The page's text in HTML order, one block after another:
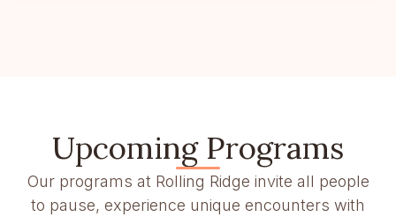
Upcoming Programs
Our programs at Rolling Ridge invite all people
to pause, experience unique encounters with